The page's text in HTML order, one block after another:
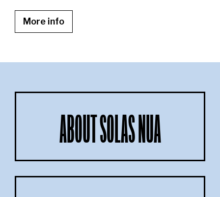
More info
ABOUT SOLAS NUA